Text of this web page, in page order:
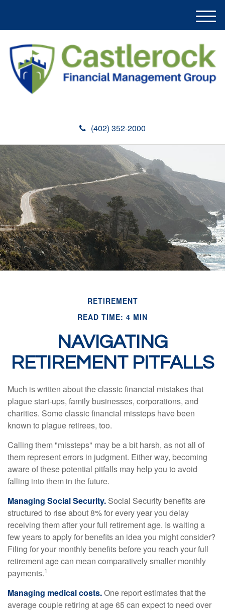
(402) 352-2000
M
e
u
RETIREMENT
READ TIME: 4 MIN
NAVIGATING
RETIREMENT PITFALLS
Much is written about the classic financial mistakes that
plague start-ups, family businesses, corporations, and
charities. Some classic financial missteps have been
known to plague retirees, too.
Calling them "missteps" may be a bit harsh, as not all of
them represent errors in judgment. Either way, becoming
aware of these potential pitfalls may help you to avoid
falling into them in the future.
Managing Social Security. Social Security benefits are
structured to rise about 8% for every year you delay
receiving them after your full retirement age. Is waiting a
few years to apply for benefits an idea you might consider?
Filing for your monthly benefits before you reach your full
retirement age can mean comparatively smaller monthly
payments.1
Managing medical costs.One report estimates that the
average couple retiring at age 65 can expect to need over